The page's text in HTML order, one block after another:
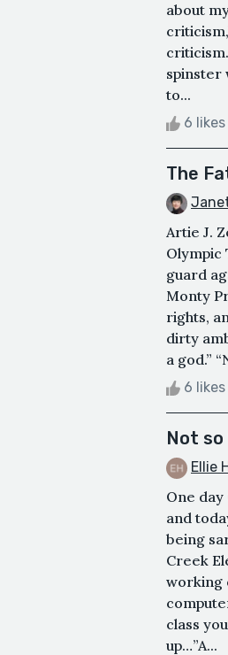
about
spinster
to...
6 likes
The
Artie J.
Olympic
guard
Monty
rights,
dirty
a god.”
6 likes
Not so
Ellie
One
and
being
Creek
working
class
up…”A...